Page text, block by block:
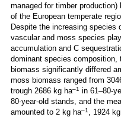
managed for timber
of the European temperate
Despite the increasing species
vascular and moss species
accumulation and C
dominant species
biomass significantly differed
moss biomass ranged from
trough 2686 kg ha–1 in 61–80-
80-year-old stands, and the
amounted to 2 kg ha–1 , 1924